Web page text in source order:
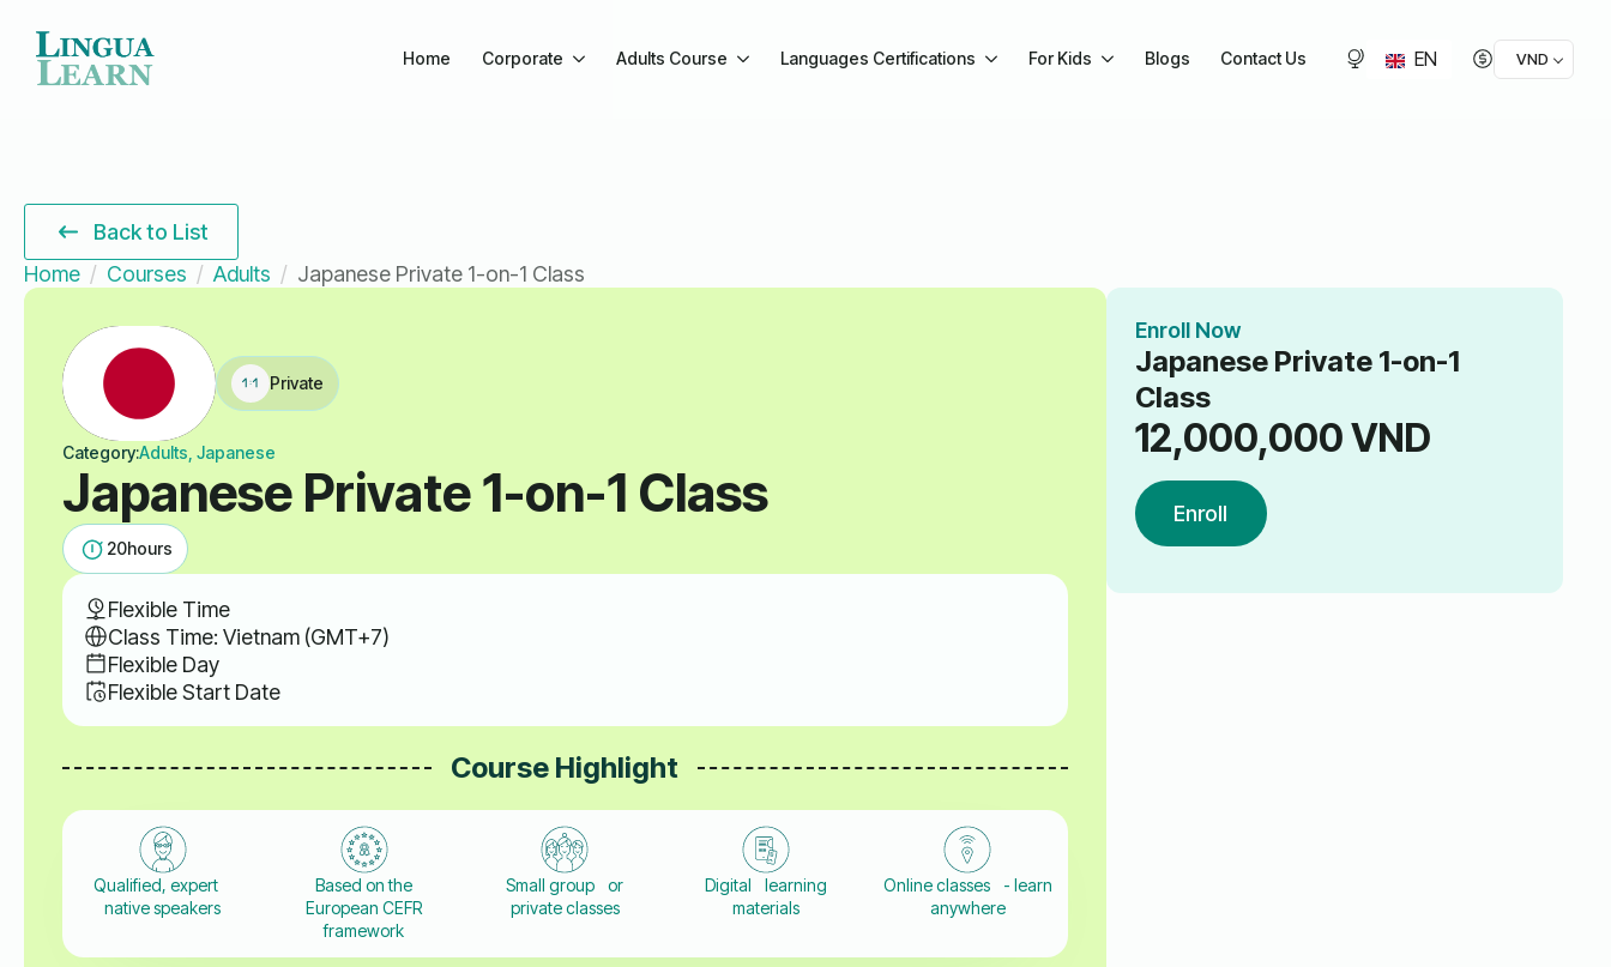
Home Corporate Adults Course Languages Certifications For Kids Blogs Contact Us EN VND
Back to List
Home
Courses Adults Japanese Private 1-on-1 Class
Private
Category:Adults, Japanese
Japanese Private 1-on-1 Class
20hours
Flexible Time
Class Time: Vietnam (GMT+7)
Flexible Day
Flexible Start Date
Course Highlight
Qualified, expert
native speakers
Based on the
European CEFR
framework
Small group or
private classes
Digital learning
materials
Online classes - learn
anywhere
Enroll Now
Japanese Private 1-on-1
Class
12,000,000VND
Enroll